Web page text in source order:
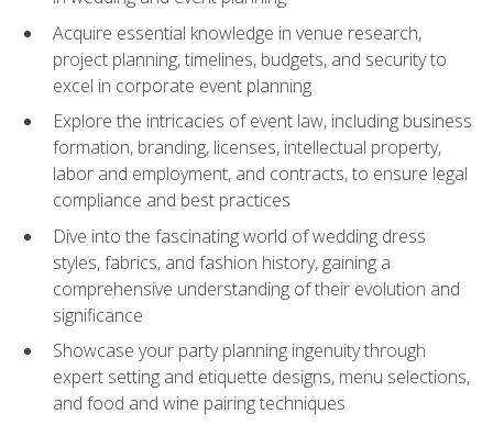
Acquire essential knowledge in venue research,
project planning, timelines, budgets, and security to
excel in corporate event planning
Explore the intricacies of event law, including business
formation, branding, licenses, intellectual property,
labor and employment, and contracts, to ensure legal
compliance and best practices
Dive into the fascinating world of wedding dress
styles, fabrics, and fashion history, gaining a
comprehensive understanding of their evolution and
significance
Showcase your party planning ingenuity through
expert setting and etiquette designs, menu selections,
and food and wine pairing techniques